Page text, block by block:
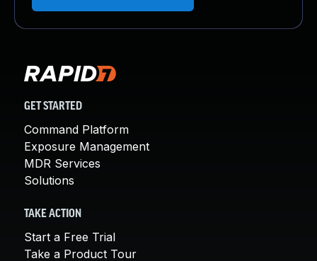
GET STARTED
Command Platform
Exposure Management
MDR Services
Solutions
TAKE ACTION
Start a Free Trial
Take a Product Tour